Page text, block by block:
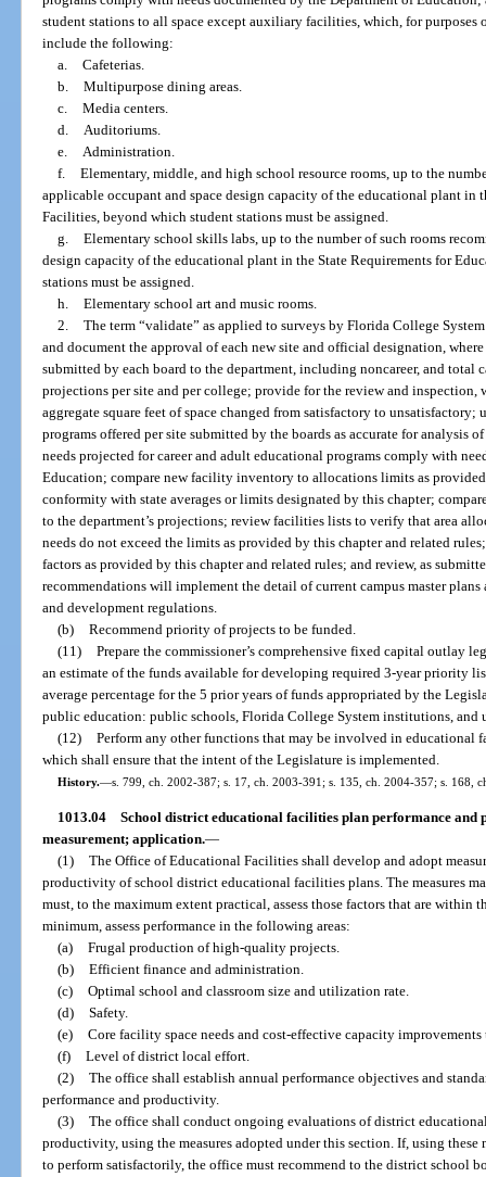
student stations to all space except auxiliary facilities, which, for purposes
include the following:
a. Cafeterias.
b. Multipurpose dining areas.
c. Media centers.
d.
Auditoriums.
e.
Administration.
f. Elementary, middle, and high school resource rooms, up to the
applicable occupant and space design capacity of the educational plant in
Facilities, beyond which student stations must be assigned.
g. Elementary school skills labs, up to the number of such rooms
design capacity of the educational plant in the State Requirements for
stations must be assigned.
h. Elementary school art and music rooms.
2. The term “validate” as applied to surveys by Florida College
and document the approval of each new site and official designation,
submitted by each board to the department, including noncareer, and
projections per site and per college; provide for the review and inspection,
aggregate square feet of space changed from satisfactory to
programs offered per site submitted by the boards as accurate for analysis
needs projected for career and adult educational programs comply with
Education; compare new facility inventory to allocations limits as
conformity with state averages or limits designated by this chapter;
to the department’s projections; review facilities lists to verify that area
needs do not exceed the limits as provided by this chapter and related
factors as provided by this chapter and related rules; and review, as
recommendations will implement the detail of current campus master
and development regulations.
(b) Recommend priority of projects to be funded.
(11) Prepare the commissioner’s comprehensive fixed capital outlay
an estimate of the funds available for developing required 3-year priority
average percentage for the 5 prior years of funds appropriated by the
public education: public schools, Florida College System institutions, and
(12) Perform any other functions that may be involved in
which shall ensure that the intent of the Legislature is implemented.
History.—s. 799, ch. 2002-387; s. 17, ch. 2003-391; s. 135, ch. 2004-357; s. 168,
1013.04 School district educational facilities plan performance and
measurement; application.—
(1) The Office of Educational Facilities shall develop and adopt
productivity of school district educational facilities plans. The measures
must, to the maximum extent practical, assess those factors that are within
minimum, assess performance in the following areas:
(a) Frugal production of high-quality projects.
(b) Efficient finance and administration.
(c) Optimal school and classroom size and utilization rate.
(d) Safety.
(e) Core facility space needs and cost-effective capacity
(f) Level of district local effort.
(2) The office shall establish annual performance objectives and
performance and productivity.
(3) The office shall conduct ongoing evaluations of district
productivity, using the measures adopted under this section. If, using
to perform satisfactorily, the office must recommend to the district school